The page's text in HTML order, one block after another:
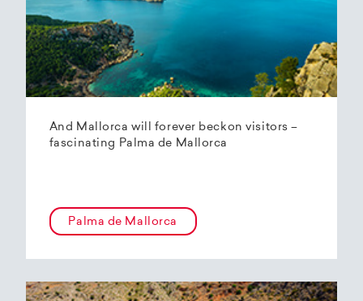
And Mallorca will forever beckon visitors –
fascinating Palma de Mallorca
Palma de Mallorca